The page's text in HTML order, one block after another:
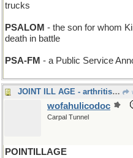
trucks
PSALOM - the son for whom
death in battle
PSA-FM - a Public Service
JOINT ILL AGE - arthritis resource for the elderly
wofahulicodoc
Carpal Tunnel
POINTILLAGE